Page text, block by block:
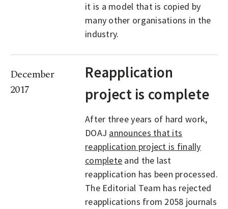
it is a model that is copied by
many other organisations in the
industry.
December
2017
Reapplication
project is complete
After three years of hard work,
DOAJ announces that its
reapplication project is finally
complete and the last
reapplication has been processed.
The Editorial Team has rejected
reapplications from 2058 journals